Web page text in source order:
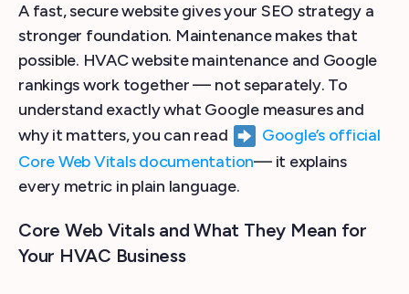
A fast, secure website gives your SEO strategy a
stronger foundation. Maintenance makes that
possible. HVAC website maintenance and Google
rankings work together — not separately. To
understand exactly what Google measures and
why it matters, you can read
Google’s official
Core Web Vitals documentation— it explains
every metric in plain language.
Core Web Vitals and What They Mean for
Your HVAC Business